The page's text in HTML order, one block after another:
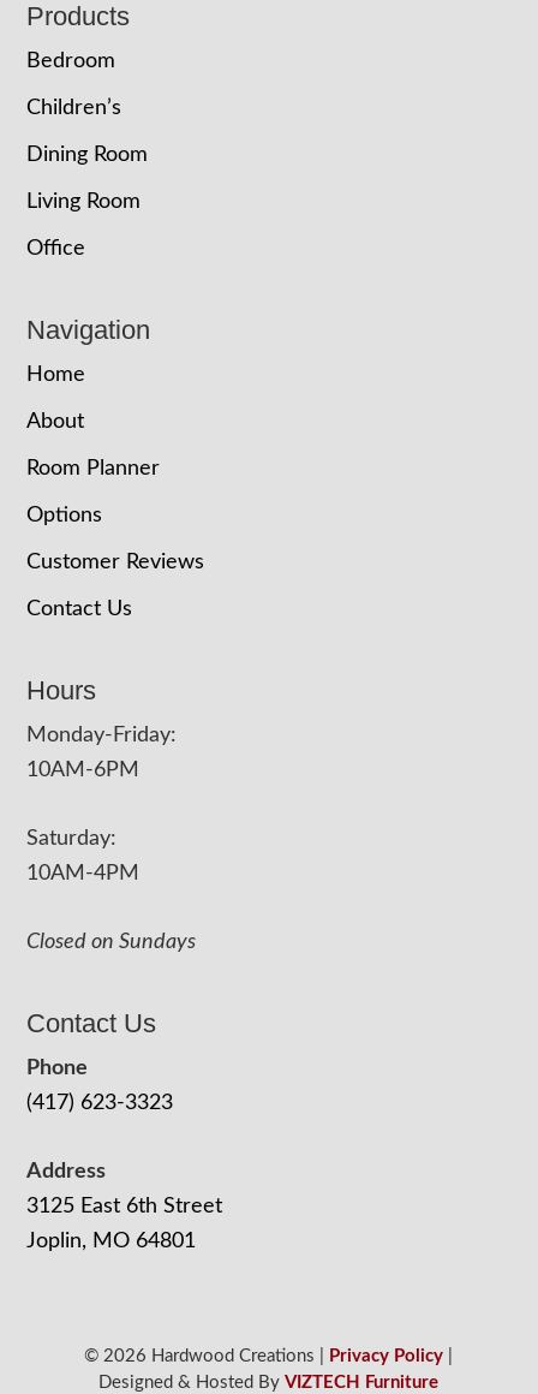
Footer
Products
Bedroom
Children’s
Dining Room
Living Room
Office
Navigation
Home
About
Room Planner
Options
Customer Reviews
Contact Us
Hours
Monday-Friday:
10AM-6PM
Saturday:
10AM-4PM
Closed on Sundays
Contact Us
Phone
(417) 623-3323
Address
3125 East 6th Street
Joplin, MO 64801
© 2026 Hardwood Creations | Privacy Policy
Designed & Hosted ByVIZTECH Furniture